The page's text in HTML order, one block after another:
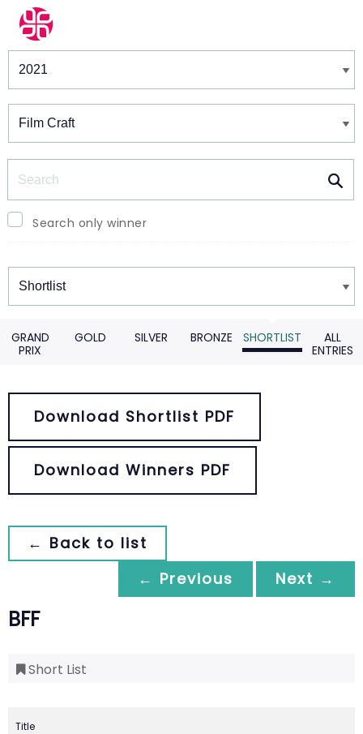
Winners & Shortlists
Search only winner
Winners
GRAND
PRIX
GOLD SILVER BRONZE SHORTLIST
ALL
ENTRIES
Download Shortlist PDF
Download Winners PDF
← Back to list
← Previous
Next →
BFF
Short List
Title